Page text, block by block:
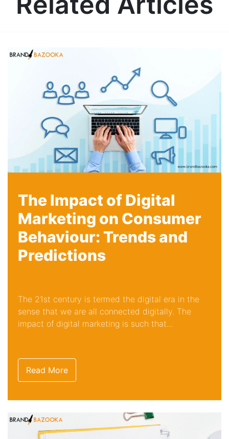
The Impact of Digital
Marketing on Consumer
Behaviour: Trends and
Predictions
The 21st century is termed the digital era in the
sense that we are all connected digitally. The
impact of digital marketing is such that...
Read More